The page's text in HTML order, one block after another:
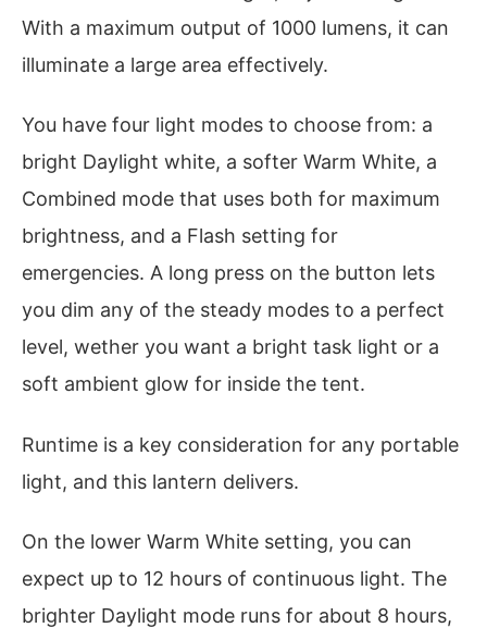
With a maximum output of 1000 lumens, it can
illuminate a large area effectively.
You have four light modes to choose from: a
bright Daylight white, a softer Warm White, a
Combined mode that uses both for maximum
brightness, and a Flash setting for
emergencies. A long press on the button lets
you dim any of the steady modes to a perfect
level, wether you want a bright task light or a
soft ambient glow for inside the tent.
Runtime is a key consideration for any portable
light, and this lantern delivers.
On the lower Warm White setting, you can
expect up to 12 hours of continuous light. The
brighter Daylight mode runs for about 8 hours,